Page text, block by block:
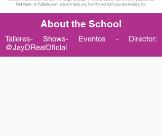
find them, at TuBaile.com we will help you find the contact you are looking for.
About the School
Talleres- Shows- Eventos - Director:
@JayDRealOficial